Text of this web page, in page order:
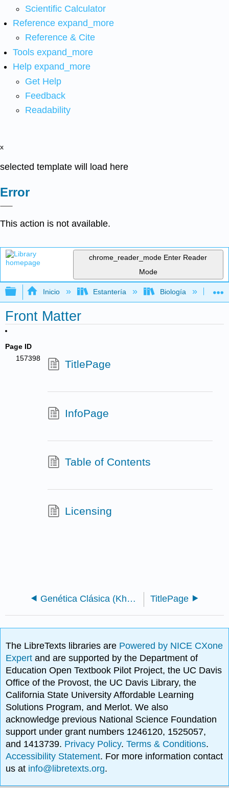
Scientific Calculator
Reference expand_more
Reference & Cite
Tools expand_more
Help expand_more
Get Help
Feedback
Readability
x
selected template will load here
Error
This action is not available.
chrome_reader_mode Enter Reader
Mode
Expandir/contraer jerarquía global
Inicio Estantería Biología
Front Matter
Page ID
157398
TitlePage
InfoPage
Table of Contents
Licensing
Genética Clásica (Khan Academy) TitlePage
The LibreTexts libraries are Powered by NICE CXone
Expertand are supported by the Department of
Education Open Textbook Pilot Project, the UC Davis
Office of the Provost, the UC Davis Library, the
California State University Affordable Learning
Solutions Program, and Merlot. We also
acknowledge previous National Science Foundation
support under grant numbers 1246120, 1525057,
and 1413739. Privacy Policy.Terms & Conditions.
Accessibility Statement. For more information contact
us at info@libretexts.org.